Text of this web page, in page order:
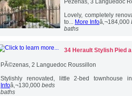
Pezenas, 3 Languedoc
Lovely, completely
to... More Infoâ‚¬184,000
baths
34 Herault Stylish Pied
PÃ©zenas, 2 Languedoc Roussillon
Stylishly renovated, little 2-bed townhouse
Infoâ‚¬130,000 beds
baths